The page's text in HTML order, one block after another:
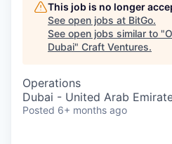
This job is no longer
See open jobs at BitGo.
See open jobs similar to "
Dubai" Craft Ventures.
Operations
Dubai - United Arab
Posted 6+ months ago